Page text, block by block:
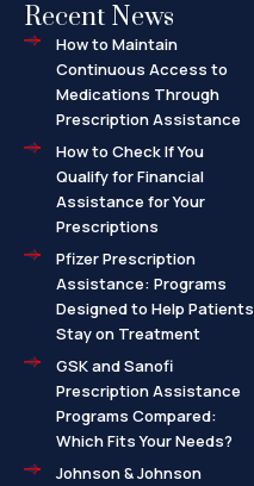
Recent News
How to Maintain
Continuous Access to
Medications Through
Prescription Assistance
How to Check If You
Qualify for Financial
Assistance for Your
Prescriptions
Pfizer Prescription
Assistance: Programs
Designed to Help Patients
Stay on Treatment
GSK and Sanofi
Prescription Assistance
Programs Compared:
Which Fits Your Needs?
Johnson & Johnson